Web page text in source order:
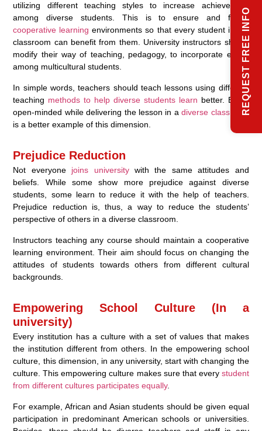
utilizing different teaching styles to increase achievement
among diverse students. This is to ensure and foster
cooperative learning environments so that every student in the
classroom can benefit from them. University instructors should
modify their way of teaching, pedagogy, to incorporate equity
among multicultural students.
In simple words, teachers should teach lessons using different
teaching methods to help diverse students learn better. Being
open-minded while delivering the lesson in adiverse classroom
is a better example of this dimension.
Prejudice Reduction
Not everyone joins universitywith the same attitudes and
beliefs. While some show more prejudice against diverse
students, some learn to reduce it with the help of teachers.
Prejudice reduction is, thus, a way to reduce the students’
perspective of others in a diverse classroom.
Instructors teaching any course should maintain a cooperative
learning environment. Their aim should focus on changing the
attitudes of students towards others from different cultural
backgrounds.
Empowering School Culture (In a
university)
Every institution has a culture with a set of values that makes
the institution different from others. In the empowering school
culture, this dimension, in any university, start with changing the
culture. This empowering culture makes sure that every student
from different cultures participates equally.
For example, African and Asian students should be given equal
participation in predominant American schools or universities.
REQUEST FREE INFO